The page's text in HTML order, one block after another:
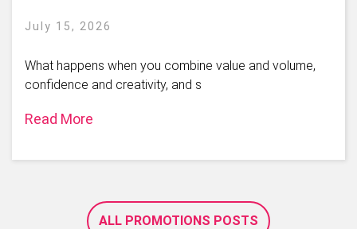
July 15, 2026
What happens when you combine value and volume,
confidence and creativity, and s
Read More
ALL PROMOTIONS POSTS